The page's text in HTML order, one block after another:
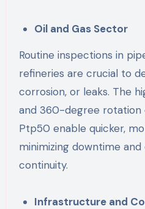
Oil and Gas Sector
Routine inspections in
refineries are crucial to
corrosion, or leaks. The
and 360-degree rotation
Ptp50 enable quicker,
minimizing downtime
continuity.
Infrastructure and